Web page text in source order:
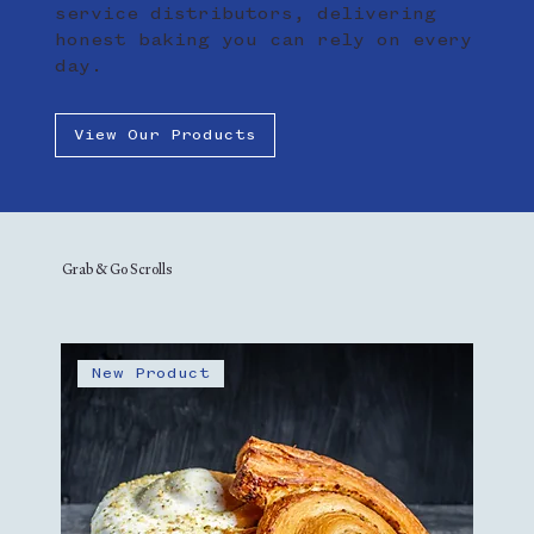
service distributors, delivering
honest baking you can rely on every
day.
View Our Products
Grab & Go Scrolls
New Product